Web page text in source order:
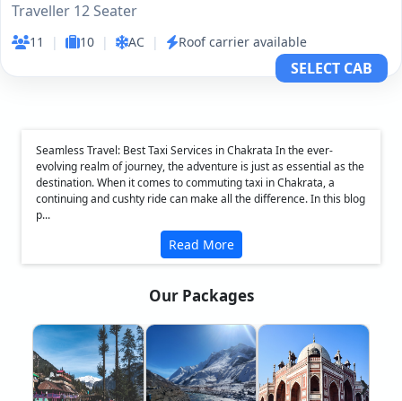
Traveller 12 Seater
11 | 10 | AC | Roof carrier available
SELECT CAB
Seamless Travel: Best Taxi Services in Chakrata In the ever-
evolving realm of journey, the adventure is just as essential as the
destination. When it comes to commuting taxi in Chakrata, a
continuing and cushty ride can make all the difference. In this blog
p...
Read More
Our Packages
❮ ❯